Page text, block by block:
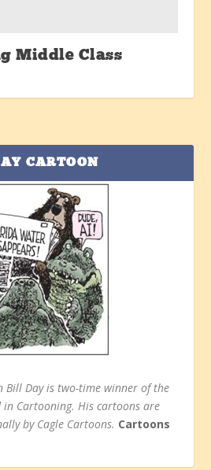
Middle Class
CARTOON
Bill Day is two-time winner of the
in Cartooning. His cartoons are
by Cagle Cartoons. Cartoons